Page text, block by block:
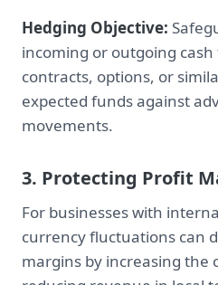
Hedging Objective:
incoming or outgoing
contracts, options, or
expected funds against
movements.
3. Protecting Profit
For businesses with
currency fluctuations can
margins by increasing the